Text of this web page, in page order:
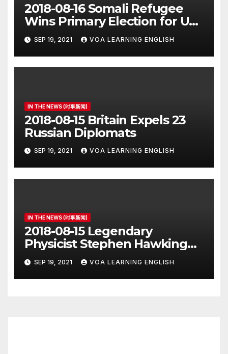
2018-08-16 Somali Refugee
Wins Primary Election for US
Congress
SEP 19, 2021 VOA LEARNING ENGLISH
IN THE NEWS (时事新闻)
2018-08-15 Britain Expels 23
Russian Diplomats
SEP 19, 2021 VOA LEARNING ENGLISH
IN THE NEWS (时事新闻)
2018-08-15 Legendary
Physicist Stephen Hawking
Dies at 76
SEP 19, 2021 VOA LEARNING ENGLISH